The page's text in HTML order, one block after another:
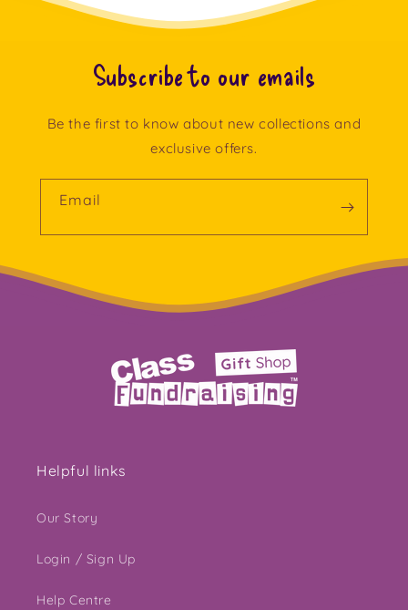
Subscribe to our emails
Be the first to know about new collections and
exclusive offers.
Email
Helpful links
Our Story
Login / Sign Up
Help Centre